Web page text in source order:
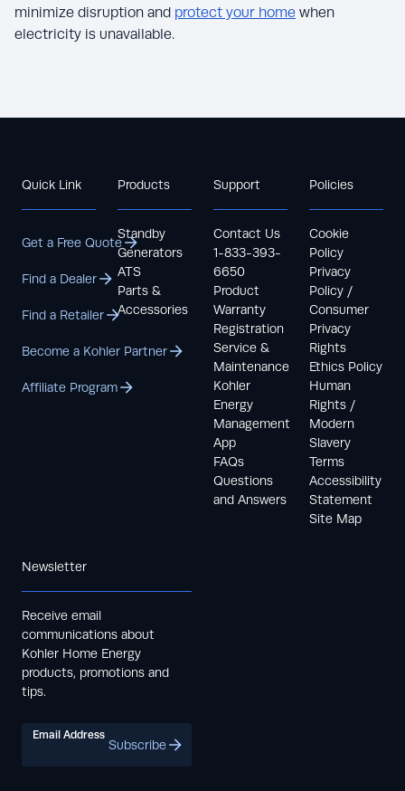
minimize disruption and protect your home when
electricity is unavailable.
Quick Link
Get a Free Quote
Find a Dealer
Find a Retailer
Become a Kohler Partner
Affiliate Program
Products
Standby
Generators
ATS
Parts &
Accessories
Support
Contact Us
1-833-393-
6650
Product
Warranty
Registration
Service &
Maintenance
Kohler
Energy
Management
App
FAQs
Questions
and Answers
Policies
Cookie
Policy
Privacy
Policy /
Consumer
Privacy
Rights
Ethics Policy
Human
Rights /
Modern
Slavery
Terms
Accessibility
Statement
Site Map
Newsletter
Receive email
communications about
Kohler Home Energy
products, promotions and
tips.
Email Address
Subscribe